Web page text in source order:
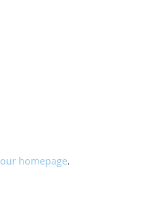
our homepage.